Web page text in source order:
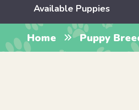
Available Puppies
Home Puppy